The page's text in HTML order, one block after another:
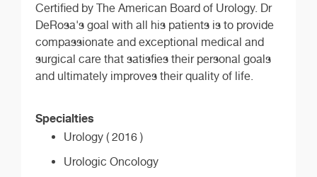
Certified by The American Board of Urology. Dr
DeRosa's goal with all his patients is to provide
compassionate and exceptional medical and
surgical care that satisfies their personal goals
and ultimately improves their quality of life.
Specialties
Urology ( 2016 )
Urologic Oncology